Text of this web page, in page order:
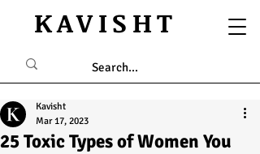
KAVISHT
25 Toxic Types of Women You
Kavisht
Mar 17, 2023